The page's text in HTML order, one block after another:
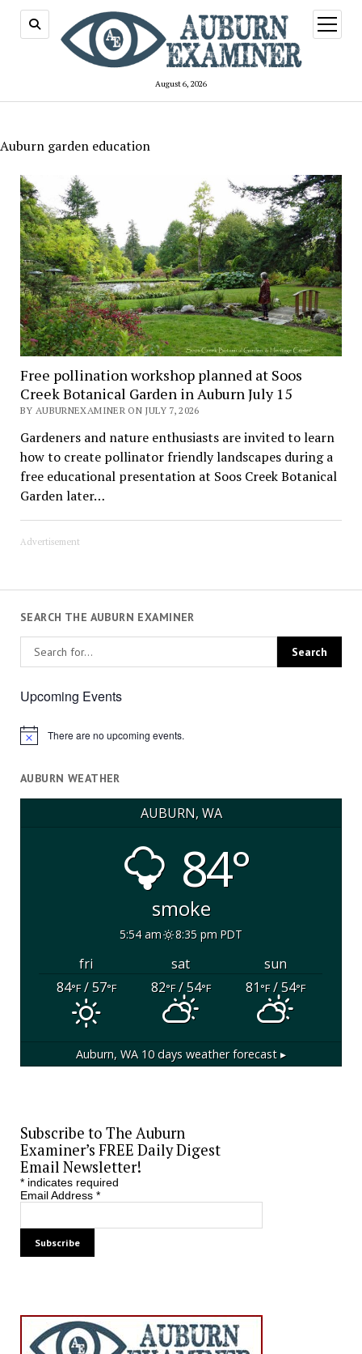
August 6, 2026
open
menu
Auburn garden education
Free pollination workshop planned at Soos
Creek Botanical Garden in Auburn July 15
BY AUBURNEXAMINER ON JULY 7, 2026
Gardeners and nature enthusiasts are invited to learn
how to create pollinator friendly landscapes during a
free educational presentation at Soos Creek Botanical
Garden later…
Advertisement
SEARCH THE AUBURN EXAMINER
Upcoming Events
Notice There are no upcoming events.
AUBURN WEATHER
AUBURN, WA
84°
smoke
5:54 am 8:35 pm PDT
fri sat
sun
84°F/ 57°F 82°F/ 54°F 81°F/ 54°F
Auburn, WA 10 days weather forecast ▸
Subscribe to The Auburn
Examiner’s FREE Daily Digest
Email Newsletter!
*indicates required
Email Address *